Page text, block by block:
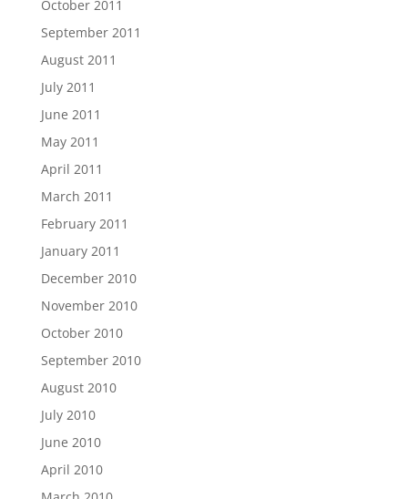
October 2011
September 2011
August 2011
July 2011
June 2011
May 2011
April 2011
March 2011
February 2011
January 2011
December 2010
November 2010
October 2010
September 2010
August 2010
July 2010
June 2010
April 2010